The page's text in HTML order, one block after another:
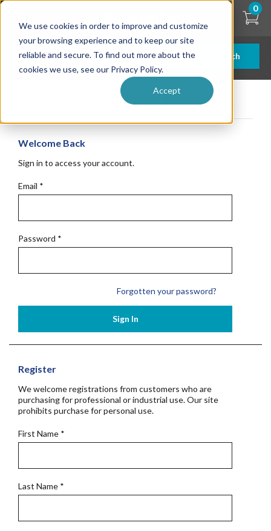
We use cookies in order to improve and customize
your browsing experience and to keep our site
reliable and secure. To find out more about the
cookies we use, see our Privacy Policy.
Accept
Skip
content
Search
0
Get Started
Welcome Back
Sign in to access your account.
Email *
Password *
Forgotten your password?
Sign In
Register
We welcome registrations from customers who are
purchasing for professional or industrial use. Our site
prohibits purchase for personal use.
First Name *
Last Name *